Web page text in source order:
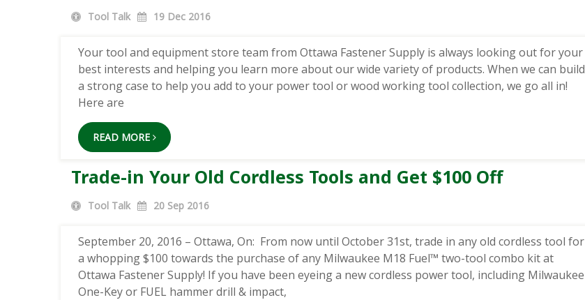
Tool Talk 19 Dec 2016
Your tool and equipment store team from Ottawa Fastener Supply is always looking out for your
best interests and helping you learn more about our wide variety of products. When we can build
a strong case to help you add to your power tool or wood working tool collection, we go all in!
Here are
READ MORE
Trade-in Your Old Cordless Tools and Get $100 Off
Tool Talk 20 Sep 2016
September 20, 2016 – Ottawa, On: From now until October 31st, trade in any old cordless tool for
a whopping $100 towards the purchase of any Milwaukee M18 Fuel™ two-tool combo kit at
Ottawa Fastener Supply! If you have been eyeing a new cordless power tool, including Milwaukee
One-Key or FUEL hammer drill & impact,